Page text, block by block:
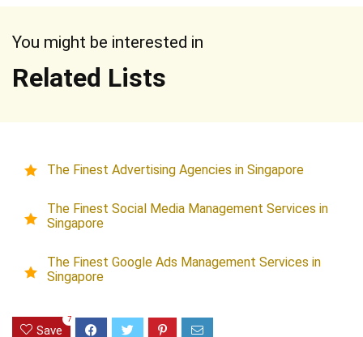
You might be interested in
Related Lists
The Finest Advertising Agencies in Singapore
The Finest Social Media Management Services in
Singapore
The Finest Google Ads Management Services in
Singapore
Save
7